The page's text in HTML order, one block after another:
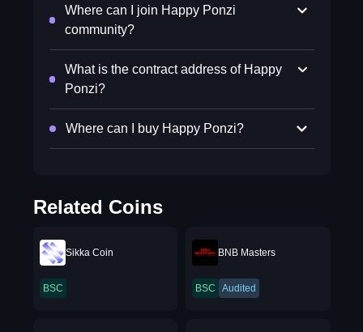
Where can I join Happy Ponzi
community?
What is the contract address of Happy
Ponzi?
Where can I buy Happy Ponzi?
Related Coins
Sikka Coin
BSC
BNB Masters
BSC Audited